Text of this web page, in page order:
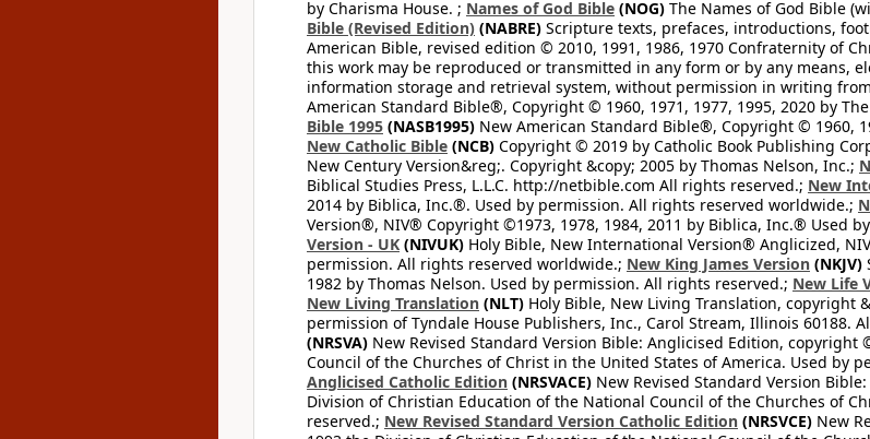
by Charisma House. ; Names of God Bible (NOG) The Names of God Bible
Bible (Revised Edition) (NABRE) Scripture texts, prefaces, introductions,
American Bible, revised edition © 2010, 1991, 1986, 1970 Confraternity of
this work may be reproduced or transmitted in any form or by any means,
information storage and retrieval system, without permission in writing
American Standard Bible®, Copyright © 1960, 1971, 1977, 1995, 2020 by
Bible 1995 (NASB1995) New American Standard Bible®, Copyright © 1960,
New Catholic Bible (NCB) Copyright © 2019 by Catholic Book Publishing
New Century Version&reg;. Copyright &copy; 2005 by Thomas Nelson, Inc.;
Biblical Studies Press, L.L.C. http://netbible.com All rights reserved.; New
2014 by Biblica, Inc.®. Used by permission. All rights reserved worldwide.;
Version®, NIV® Copyright ©1973, 1978, 1984, 2011 by Biblica, Inc.® Used
Version - UK (NIVUK) Holy Bible, New International Version® Anglicized,
permission. All rights reserved worldwide.; New King James Version (NKJV)
1982 by Thomas Nelson. Used by permission. All rights reserved.; New Life
New Living Translation (NLT) Holy Bible, New Living Translation, copyright
permission of Tyndale House Publishers, Inc., Carol Stream, Illinois 60188.
(NRSVA) New Revised Standard Version Bible: Anglicised Edition,
Council of the Churches of Christ in the United States of America. Used by
Anglicised Catholic Edition (NRSVACE) New Revised Standard Version
Division of Christian Education of the National Council of the Churches of
reserved.; New Revised Standard Version Catholic Edition (NRSVCE) New